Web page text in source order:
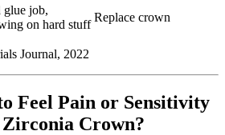
glue job,
on hard stuff
Replace crown
Journal, 2022
Feel Pain or Sensitivity
Crown?